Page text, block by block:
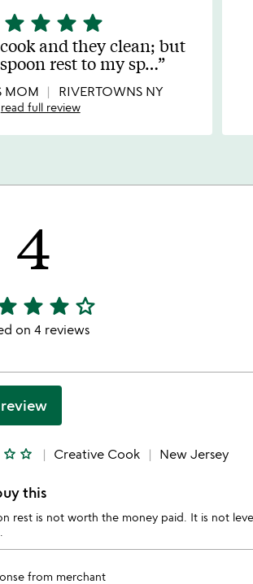
star star star star
and they clean; but
rest to my sp…
MOM RIVERTOWNS NY
read full review
4
star star star_outline
on 4 reviews
star_outline star_outline Creative Cook New Jersey
this
rest is not worth the money paid. It is not
from merchant